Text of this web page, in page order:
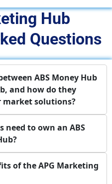
Hub
Questions
ABS Money Hub
and how do they
solutions?
need to own an ABS
of the APG Marketing